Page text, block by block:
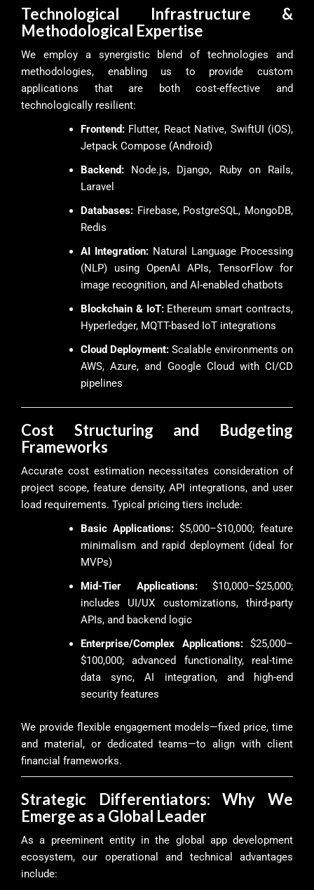
Technological Infrastructure &
Methodological Expertise
We employ a synergistic blend of technologies and
methodologies, enabling us to provide custom
applications that are both cost-effective and
technologically resilient:
Frontend: Flutter, React Native, SwiftUI (iOS),
Jetpack Compose (Android)
Backend: Node.js, Django, Ruby on Rails,
Laravel
Databases: Firebase, PostgreSQL, MongoDB,
Redis
AI Integration: Natural Language Processing
(NLP) using OpenAI APIs, TensorFlow for
image recognition, and AI-enabled chatbots
Blockchain & IoT:Ethereum smart contracts,
Hyperledger, MQTT-based IoT integrations
Cloud Deployment: Scalable environments on
AWS, Azure, and Google Cloud with CI/CD
pipelines
Cost Structuring and Budgeting
Frameworks
Accurate cost estimation necessitates consideration of
project scope, feature density, API integrations, and user
load requirements. Typical pricing tiers include:
Basic Applications: $5,000–$10,000; feature
minimalism and rapid deployment (ideal for
MVPs)
Mid-Tier Applications:$10,000–$25,000;
includes UI/UX customizations, third-party
APIs, and backend logic
Enterprise/Complex Applications:$25,000–
$100,000; advanced functionality, real-time
data sync, AI integration, and high-end
security features
We provide flexible engagement models—fixed price, time
and material, or dedicated teams—to align with client
financial frameworks.
Strategic Differentiators: Why We
Emerge as a Global Leader
As a preeminent entity in the global app development
ecosystem, our operational and technical advantages
include: